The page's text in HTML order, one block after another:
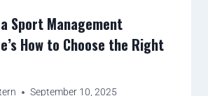
Sport Management
How to Choose the Right
September 10, 2025